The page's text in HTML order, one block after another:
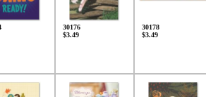
30176
$3.49
30178
$3.49